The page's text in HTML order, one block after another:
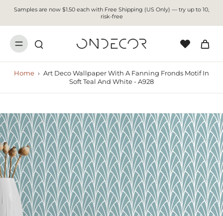
Samples are now $1.50 each with Free Shipping (US Only) — try up to 10,
risk-free
Home › Art Deco Wallpaper With A Fanning Fronds Motif In
Soft Teal And White - A928